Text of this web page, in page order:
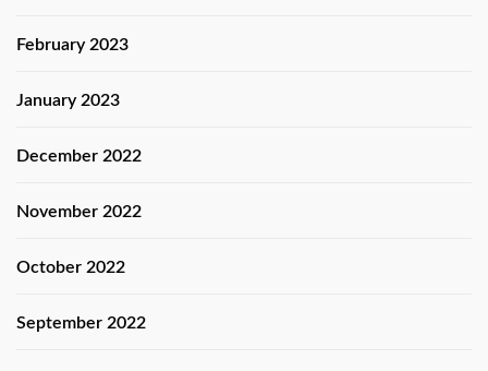
February 2023
January 2023
December 2022
November 2022
October 2022
September 2022